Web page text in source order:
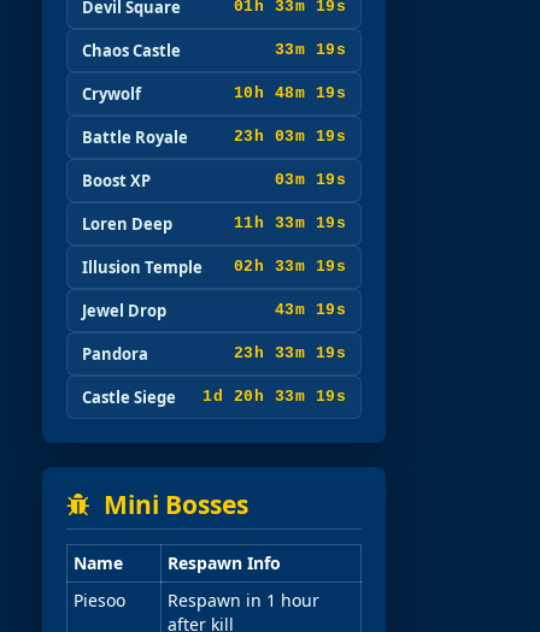
Devil Square 01h 33m 17s
Chaos Castle 33m 17s
Crywolf 10h 48m 17s
Battle Royale 23h 03m 17s
Boost XP 03m 17s
Loren Deep 11h 33m 17s
Illusion Temple 02h 33m 17s
Jewel Drop 43m 17s
Pandora 23h 33m 17s
Castle Siege 1d 20h 33m 17s
Mini Bosses
Name
Respawn Info
Piesoo
Respawn in 1 hour
after kill